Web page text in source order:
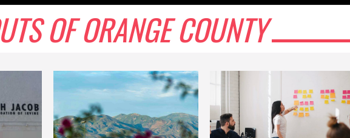
OF ORANGE COUNTY